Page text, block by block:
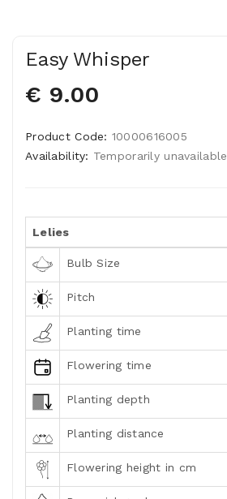
Easy Whisper
€ 9.00
Product Code: 10000616005
Availability: Temporarily unavailable
Lelies
Bulb Size
Pitch
Planting time
Flowering time
Planting depth
Planting distance
Flowering height in cm